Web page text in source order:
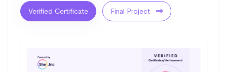
Verified Certificate Final Project